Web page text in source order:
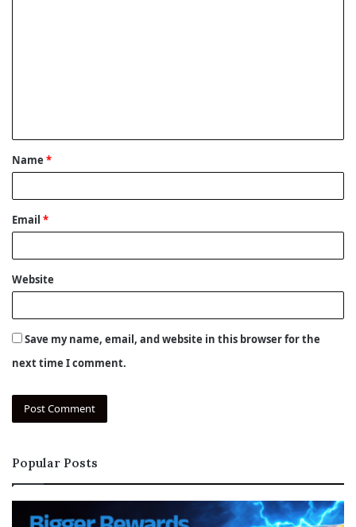
t
*
Name *
Email *
Website
Save my name, email, and website in this browser for the
next time I comment.
Popular Posts